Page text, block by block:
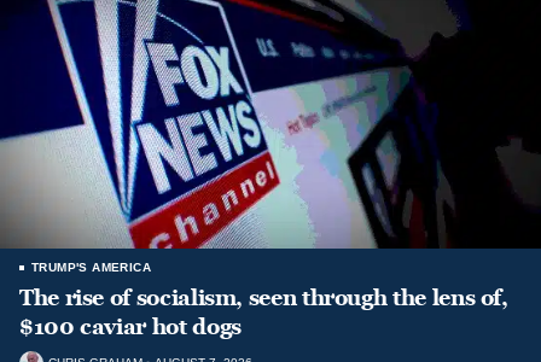
TRUMP'S AMERICA
The rise of socialism, seen through the lens of,
$100 caviar hot dogs